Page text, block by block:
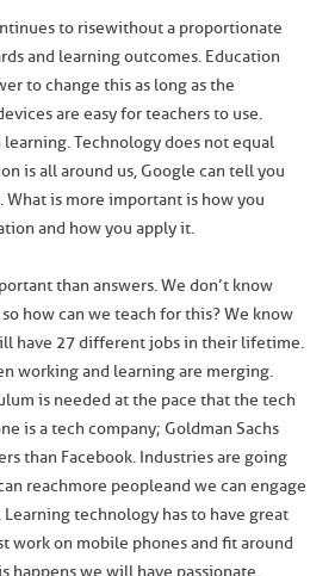
to rise without a proportionate
and learning outcomes. Education
to change this as long as the
are easy for teachers to use.
Technology does not equal
is all around us, Google can tell you
is more important is how you
and how you apply it.
than answers. We don’t know
how can we teach for this? We know
have 27 different jobs in their lifetime.
working and learning are merging.
is needed at the pace that the tech
is a tech company; Goldman Sachs
than Facebook. Industries are going
reach more people and we can engage
technology has to have great
work on mobile phones and fit around